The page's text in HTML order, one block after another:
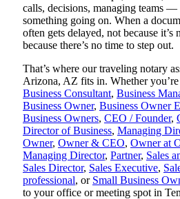
calls, decisions, managing teams —
something going on. When a
often gets delayed, not because it’s
because there’s no time to step out.
That’s where our traveling notary
Arizona, AZ fits in. Whether you’re
Business Consultant, Business
Business Owner, Business Owner
Business Owners, CEO / Founder,
Director of Business, Managing
Owner, Owner & CEO, Owner at
Managing Director, Partner, Sales
Sales Director, Sales Executive,
professional, or Small Business
to your office or meeting spot in